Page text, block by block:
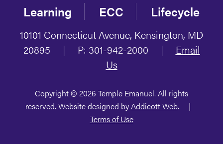
Learning ECC Lifecycle
10101 Connecticut Avenue, Kensington, MD
20895
| P: 301-942-2000 |
Email
Us
Copyright © 2026 Temple Emanuel. All rights
reserved. Website designed byAddicott Web.
|
Terms of Use